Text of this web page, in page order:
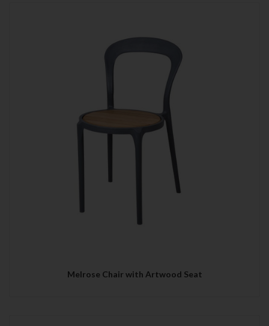
Melrose Chair with Artwood Seat